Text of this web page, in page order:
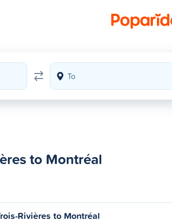
to Montréal
Rivières to Montréal